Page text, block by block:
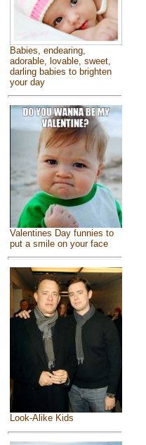
Babies, endearing,
adorable, lovable, sweet,
darling babies to brighten
your day
Valentines Day funnies to
put a smile on your face
Look-Alike Kids